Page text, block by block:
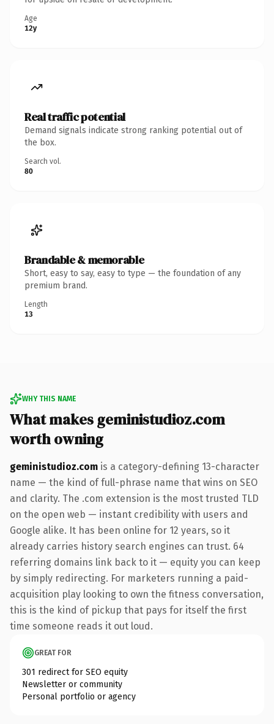
Age
12y
Real traffic potential
Demand signals indicate strong ranking potential out of
the box.
Search vol.
80
Brandable & memorable
Short, easy to say, easy to type — the foundation of any
premium brand.
Length
13
WHY THIS NAME
What makes geministudioz.com
worth owning
geministudioz.com is a category-defining 13-character
name — the kind of full-phrase name that wins on SEO
and clarity. The .com extension is the most trusted TLD
on the open web — instant credibility with users and
Google alike. It has been online for 12 years, so it
already carries history search engines can trust. 64
referring domains link back to it — equity you can keep
by simply redirecting. For marketers running a paid-
acquisition play looking to own the fitness conversation,
this is the kind of pickup that pays for itself the first
time someone reads it out loud.
GREAT FOR
301 redirect for SEO equity
Newsletter or community
Personal portfolio or agency